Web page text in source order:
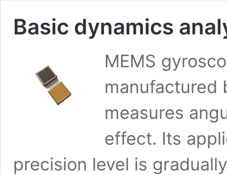
Basic dynamics
MEMS
manufactured
measures
effect. Its
precision level is